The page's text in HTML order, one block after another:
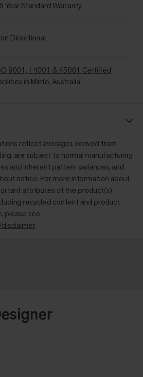
Year Standard Warranty
Directional
9001, 14001 & 45001 Certified
in Minto, Australia
reflect averages derived from
are subject to normal manufacturing
and inherent pattern variances, and
notice. For more information about
attributes of the product(s)
recycled content and product
please see
.